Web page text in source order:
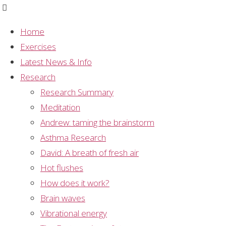
Home
Exercises
Latest News & Info
Research
Research Summary
Meditation
Andrew: taming the brainstorm
Asthma Research
David: A breath of fresh air
Hot flushes
How does it work?
Brain waves
Vibrational energy
Graph,Meditation
Sahaja Yoga Meditation
Graph: health of mental
silence meditators vs
general population
This graph shows a comparison between a group of
Sahaja Yoga meditators and a sample of the general